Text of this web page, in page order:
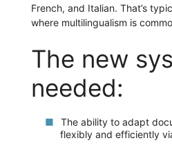
French, and Italian. That’s
where multilingualism is
The new
needed:
The ability to adapt
flexibly and efficiently